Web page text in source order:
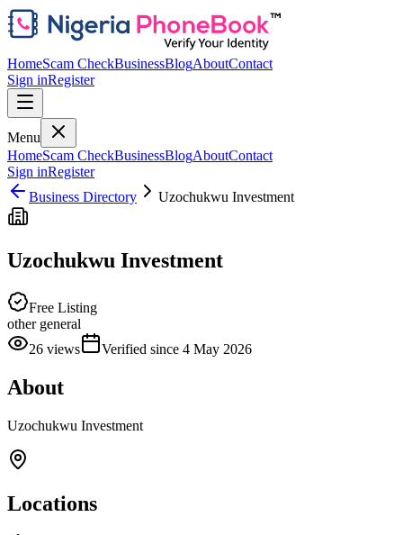
HomeScam CheckBusinessBlogAboutContact
Sign inRegister
Menu
HomeScam CheckBusinessBlogAboutContact
Sign inRegister
Business Directory
Uzochukwu Investment
Uzochukwu Investment
Free Listing
other general
26 views Verified since 4 May 2026
About
Uzochukwu Investment
Locations